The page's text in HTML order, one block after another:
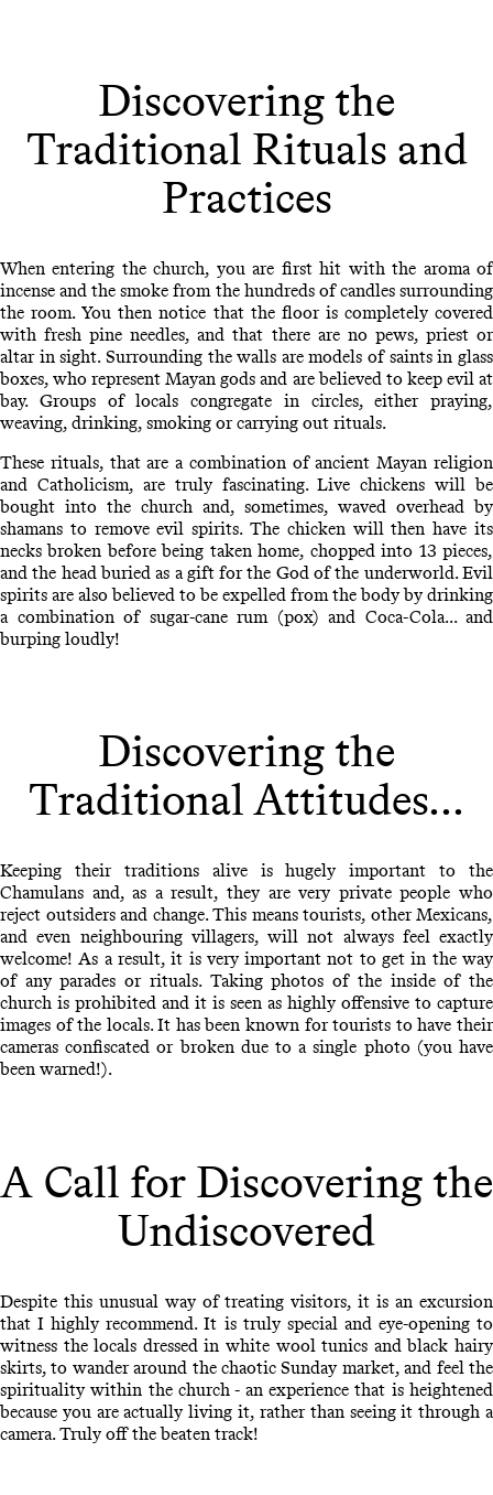
Discovering the
Traditional Rituals and
Practices
When entering the church, you are first hit with the aroma of
incense and the smoke from the hundreds of candles surrounding
the room. You then notice that the floor is completely covered
with fresh pine needles, and that there are no pews, priest or
altar in sight. Surrounding the walls are models of saints in glass
boxes, who represent Mayan gods and are believed to keep evil at
bay. Groups of locals congregate in circles, either praying,
weaving, drinking, smoking or carrying out rituals.
These rituals, that are a combination of ancient Mayan religion
and Catholicism, are truly fascinating. Live chickens will be
bought into the church and, sometimes, waved overhead by
shamans to remove evil spirits. The chicken will then have its
necks broken before being taken home, chopped into 13 pieces,
and the head buried as a gift for the God of the underworld. Evil
spirits are also believed to be expelled from the body by drinking
a combination of sugar-cane rum (pox) and Coca-Cola... and
burping loudly!
Discovering the
Traditional Attitudes...
Keeping their traditions alive is hugely important to the
Chamulans and, as a result, they are very private people who
reject outsiders and change. This means tourists, other Mexicans,
and even neighbouring villagers, will not always feel exactly
welcome! As a result, it is very important not to get in the way
of any parades or rituals. Taking photos of the inside of the
church is prohibited and it is seen as highly offensive to capture
images of the locals. It has been known for tourists to have their
cameras confiscated or broken due to a single photo (you have
been warned!).
A Call for Discovering the
Undiscovered
Despite this unusual way of treating visitors, it is an excursion
that I highly recommend. It is truly special and eye-opening to
witness the locals dressed in white wool tunics and black hairy
skirts, to wander around the chaotic Sunday market, and feel the
spirituality within the church - an experience that is heightened
because you are actually living it, rather than seeing it through a
camera. Truly off the beaten track!